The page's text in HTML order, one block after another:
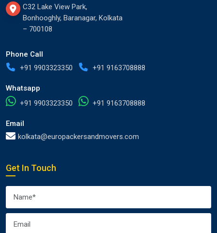
C32 Lake View Park,
Bonhooghly, Baranagar, Kolkata
– 700108
Phone Call
+91 9903323350
+91 9163708888
Whatsapp
+91 9903323350
+91 9163708888
Email
kolkata@europackersandmovers.com
Get In Touch